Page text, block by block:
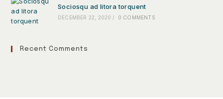
Sociosqu ad litora torquent
DECEMBER 22, 2020 / 0 COMMENTS
Recent Comments